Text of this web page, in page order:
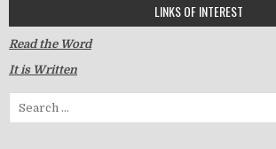
LINKS OF INTEREST
Read the Word
It is Written